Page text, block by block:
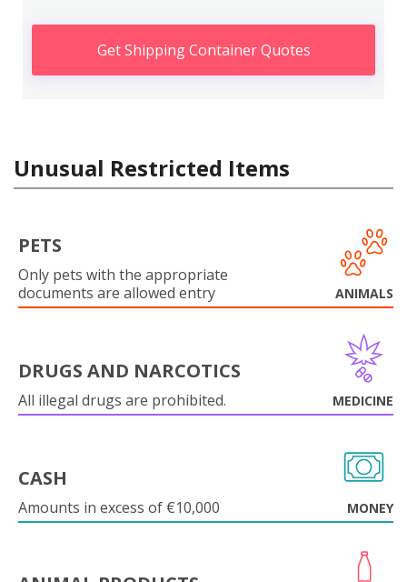
Get Shipping Container Quotes
Unusual Restricted Items
PETS
Only pets with the appropriate
documents are allowed entry
ANIMALS
DRUGS AND NARCOTICS
All illegal drugs are prohibited. MEDICINE
CASH
Amounts in excess of €10,000 MONEY